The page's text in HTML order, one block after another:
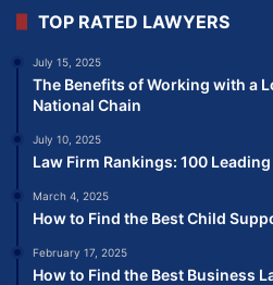
TOP RATED LAWYERS
July 15, 2025
The Benefits of Working with a
National Chain
July 10, 2025
Law Firm Rankings: 100
March 4, 2025
How to Find the Best Child
February 17, 2025
How to Find the Best Business